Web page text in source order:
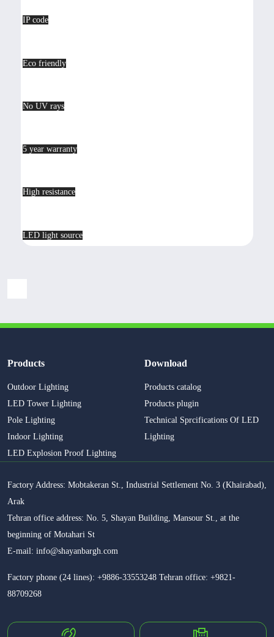
IP code
Eco friendly
No UV rays
5 year warranty
High resistance
LED light source
Products
Outdoor Lighting
LED Tower Lighting
Pole Lighting
Indoor Lighting
LED Explosion Proof Lighting
Download
Products catalog
Products plugin
Technical Sprcifications Of LED
Lighting
Factory Address: Mobtakeran St., Industrial Settlement No. 3 (Khairabad),
Arak
Tehran office address: No. 5, Shayan Building, Mansour St., at the
beginning of Motahari St
E-mail: info@shayanbargh.com
Factory phone (24 lines): +9886-33553248 Tehran office: +9821-
88709268